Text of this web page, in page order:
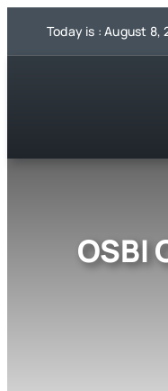
Today is : August 8,
OSBI